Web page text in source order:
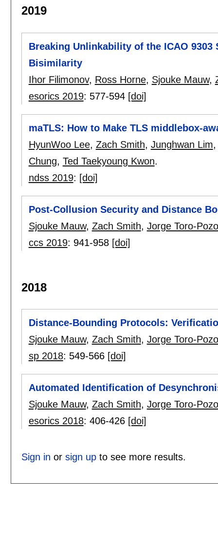
2019
Breaking Unlinkability of the ICAO
Bisimilarity
Ihor Filimonov, Ross Horne, Sjouke Mauw,
esorics 2019: 577-594 [doi]
maTLS: How to Make TLS middlebox-
HyunWoo Lee, Zach Smith, Junghwan Lim
Chung, Ted Taekyoung Kwon.
ndss 2019: [doi]
Post-Collusion Security and Distance
Sjouke Mauw, Zach Smith, Jorge Toro-Pozo
ccs 2019: 941-958 [doi]
2018
Distance-Bounding Protocols:
Sjouke Mauw, Zach Smith, Jorge Toro-Pozo
sp 2018: 549-566 [doi]
Automated Identification of
Sjouke Mauw, Zach Smith, Jorge Toro-Pozo
esorics 2018: 406-426 [doi]
Sign in or sign upto see more results.